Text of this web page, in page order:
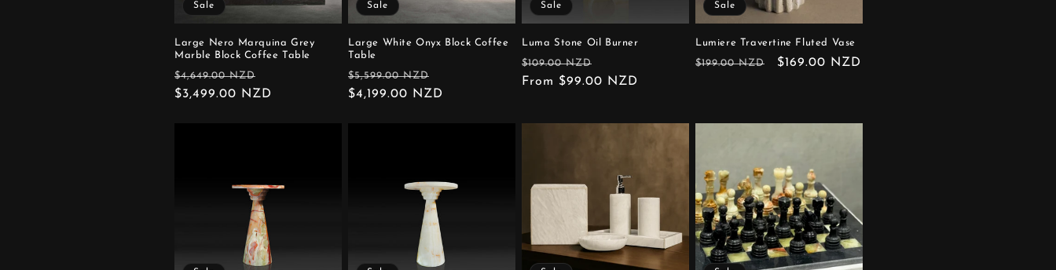
Sale
Large Nero Marquina Grey
Marble Block Coffee Table
Regular
price
$4,649.00 NZD
price
$3,499.00 NZD
Sale
Large White Onyx Block Coffee
Table
Regular
price
$5,599.00 NZD
price
$4,199.00 NZD
Sale
Luma Stone Oil Burner
Regular
price
$109.00 NZD
price
From $99.00 NZD
Sale
Lumiere Travertine Fluted Vase
Regular
$199.00 NZD
Sale
$169.00 NZD